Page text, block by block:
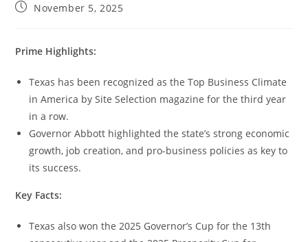
November 5, 2025
Prime Highlights:
Texas has been recognized as the Top Business Climate
in America by Site Selection magazine for the third year
in a row.
Governor Abbott highlighted the state’s strong economic
growth, job creation, and pro-business policies as key to
its success.
Key Facts:
Texas also won the 2025 Governor’s Cup for the 13th